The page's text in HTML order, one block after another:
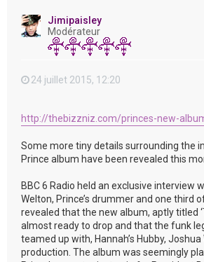
Jimipaisley
Modérateur
24 juillet 2015, 12:20
http://thebizzniz.com/princes-new-
Some more tiny details surrounding the
Prince album have been revealed this
BBC 6 Radio held an exclusive interview
Welton, Prince’s drummer and one third
revealed that the new album, aptly titled
almost ready to drop and that the funk
teamed up with, Hannah’s Hubby, Joshua
production. The album was seemingly